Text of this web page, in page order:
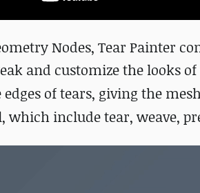
Nodes, Tear Painter
and customize the looks
of tears, giving the
which include tear, weave,